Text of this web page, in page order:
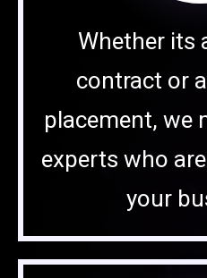
Whether its
contract or
placement, we
experts who
your